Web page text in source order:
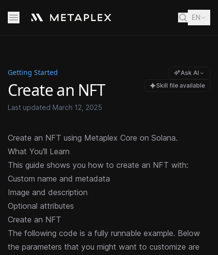
EN
Getting Started
Create an NFT
Last updated March 12, 2025
Ask AI
Skill file available
Create an NFT using Metaplex Core on Solana.
What You'll Learn
This guide shows you how to create an NFT with:
Custom name and metadata
Image and description
Optional attributes
Create an NFT
The following code is a fully runnable example. Below
the parameters that you might want to customize are